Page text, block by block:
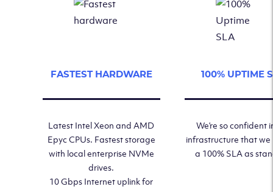
FASTEST HARDWARE
Latest Intel Xeon and AMD
Epyc CPUs. Fastest storage
with local enterprise NVMe
drives.
10 Gbps Internet uplink for
100% UPTIME
We’re so confident
infrastructure that we
a 100% SLA as